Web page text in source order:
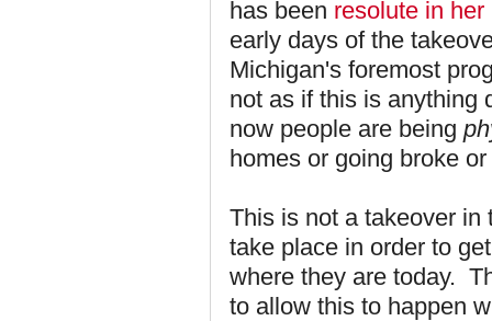
has been resolute in her
early days of the
Michigan's foremost
not as if this is anything
now people are being
homes or going broke or
This is not a takeover in
take place in order to
where they are today.
to allow this to happen